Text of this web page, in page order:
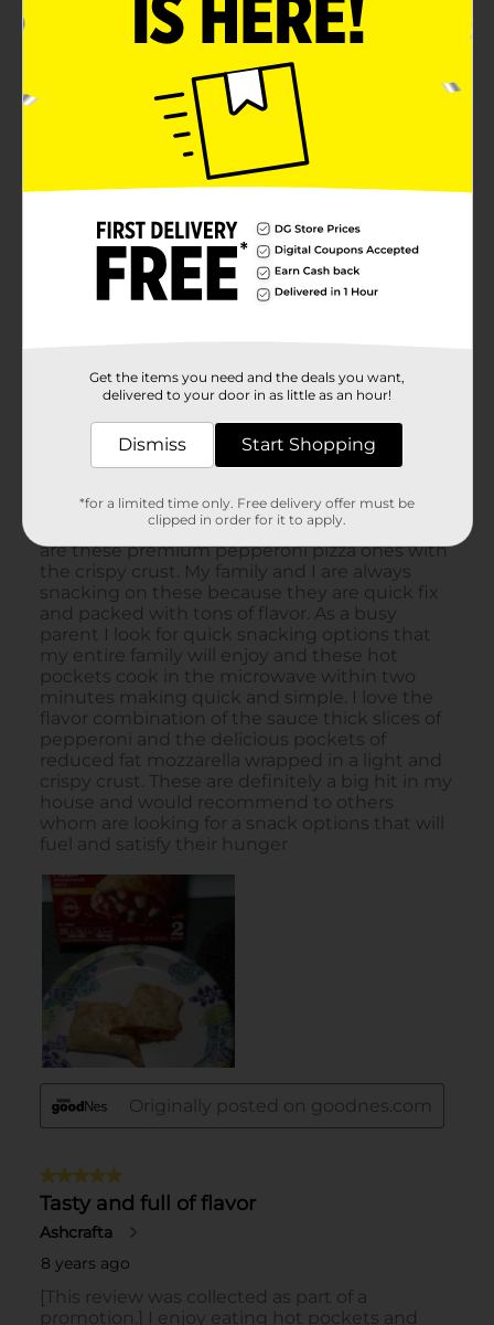
Get the items you need and the deals you want,
delivered to your door in as little as an hour!
Dismiss Start Shopping
*for a limited time only. Free delivery offer must be
clipped in order for it to apply.